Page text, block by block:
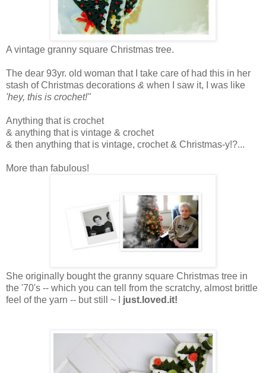
A vintage granny square Christmas tree.
The dear 93yr. old woman that I take care of had this in her
stash of Christmas decorations & when I saw it, I was like
'hey, this is crochet!"
Anything that is crochet
& anything that is vintage & crochet
& then anything that is vintage, crochet & Christmas-y!?...
More than fabulous!
She originally bought the granny square Christmas tree in
the '70's -- which you can tell from the scratchy, almost brittle
feel of the yarn -- but still ~ I just.loved.it!